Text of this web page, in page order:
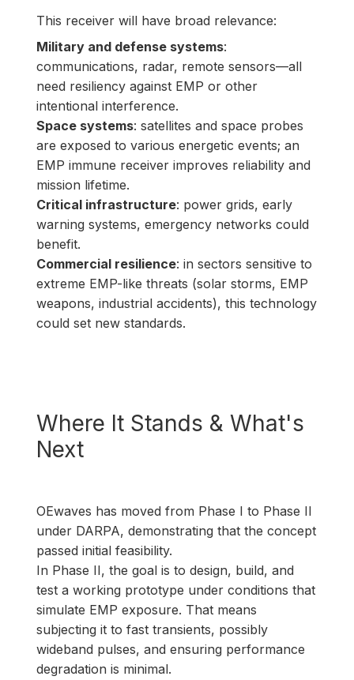
This receiver will have broad relevance:
Military and defense systems:
communications, radar, remote sensors—all
need resiliency against EMP or other
intentional interference.
Space systems: satellites and space probes
are exposed to various energetic events; an
EMP immune receiver improves reliability and
mission lifetime.
Critical infrastructure: power grids, early
warning systems, emergency networks could
benefit.
Commercial resilience: in sectors sensitive to
extreme EMP-like threats (solar storms, EMP
weapons, industrial accidents), this technology
could set new standards.
Where It Stands & What's
Next
OEwaves has moved from Phase I to Phase II
under DARPA, demonstrating that the concept
passed initial feasibility.
In Phase II, the goal is to design, build, and
test a working prototype under conditions that
simulate EMP exposure. That means
subjecting it to fast transients, possibly
wideband pulses, and ensuring performance
degradation is minimal.